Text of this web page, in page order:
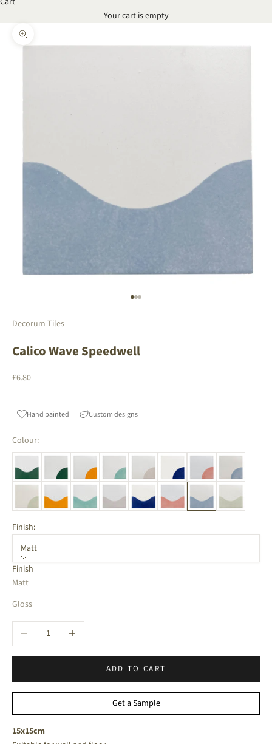
Your cart is empty
Zoom picture
Go to item 1
Go to item 2
Go to item 3
Decorum Tiles
Calico Wave Speedwell
Sale price
£6.80
Hand painted Custom designs
Colour:
Finish:
Matt
Finish
Matt
Gloss
Decrease quantityIncrease quantity
ADD TO CART
Get a Sample
15x15cm